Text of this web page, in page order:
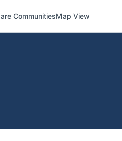
CommunitiesMap View